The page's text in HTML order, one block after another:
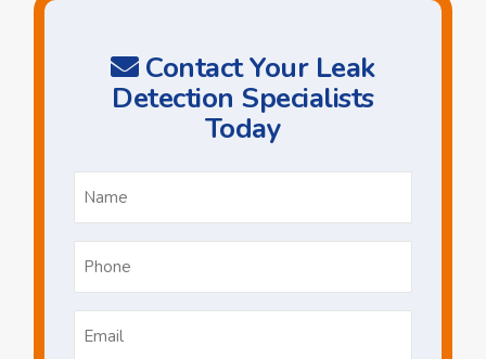
Contact Your Leak
Detection Specialists
Today